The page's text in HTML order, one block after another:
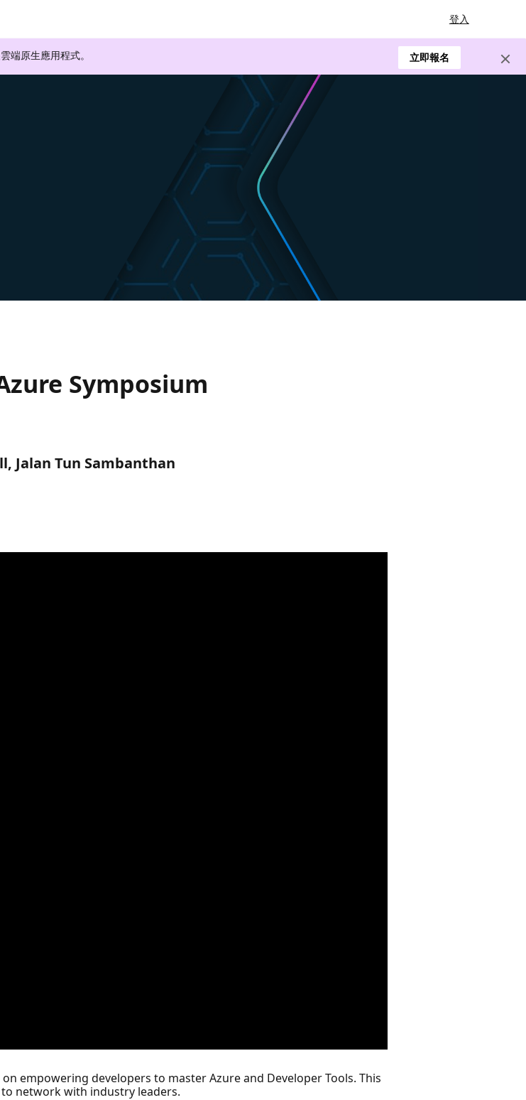
登入
端原生應用程式。 立即報名
Symposium
Jalan Tun Sambanthan
empowering developers to master Azure and Developer Tools. This
network with industry leaders.